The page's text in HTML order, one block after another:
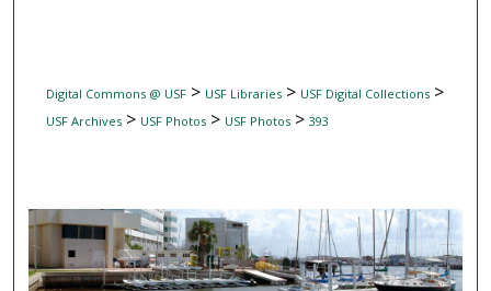
Digital Commons @ USF> USF Libraries> USF Digital Collections>
USF Archives> USF Photos> USF Photos> 393